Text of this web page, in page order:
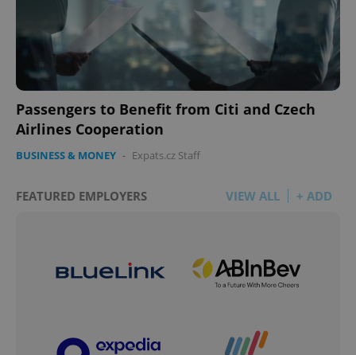
Passengers to Benefit from Citi and Czech
Airlines Cooperation
BUSINESS & MONEY - Expats.cz Staff
FEATURED EMPLOYERS VIEW ALL + ADD